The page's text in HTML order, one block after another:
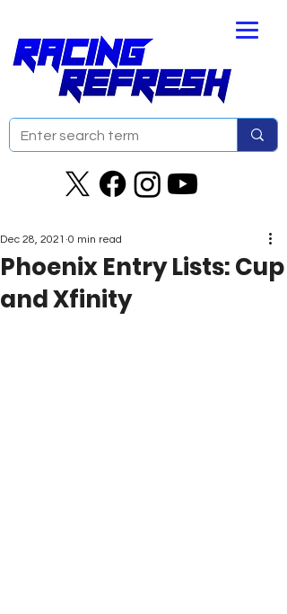
Phoenix Entry Lists: Cup
and Xfinity
Dec 28, 2021 0 min read